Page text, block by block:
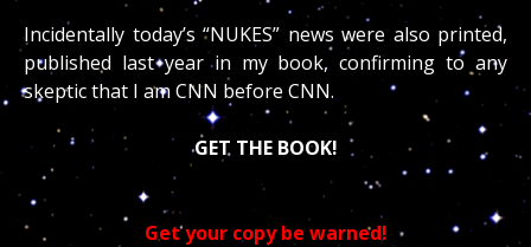
Incidentally today’s “NUKES” news were also printed,
published last year in my book, confirming to any
skeptic that I am CNN before CNN.
GET THE BOOK!
Get your copy be warned!